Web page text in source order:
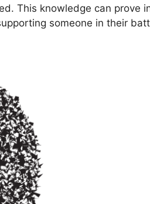
This knowledge can prove
someone in their